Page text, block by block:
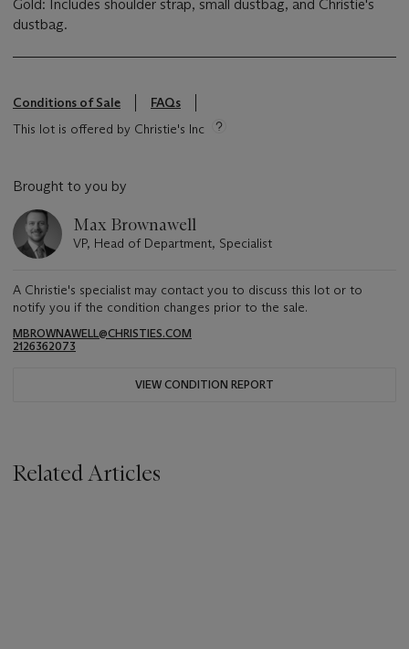
Gold: Includes shoulder strap, small dustbag, and Christie's
dustbag.
Conditions of Sale
FAQs
This lot is offered by Christie's Inc
Brought to you by
Max Brownawell
VP, Head of Department, Specialist
A Christie's specialist may contact you to discuss this lot or to
notify you if the condition changes prior to the sale.
MBROWNAWELL@CHRISTIES.COM
2126362073
VIEW CONDITION REPORT
Related Articles